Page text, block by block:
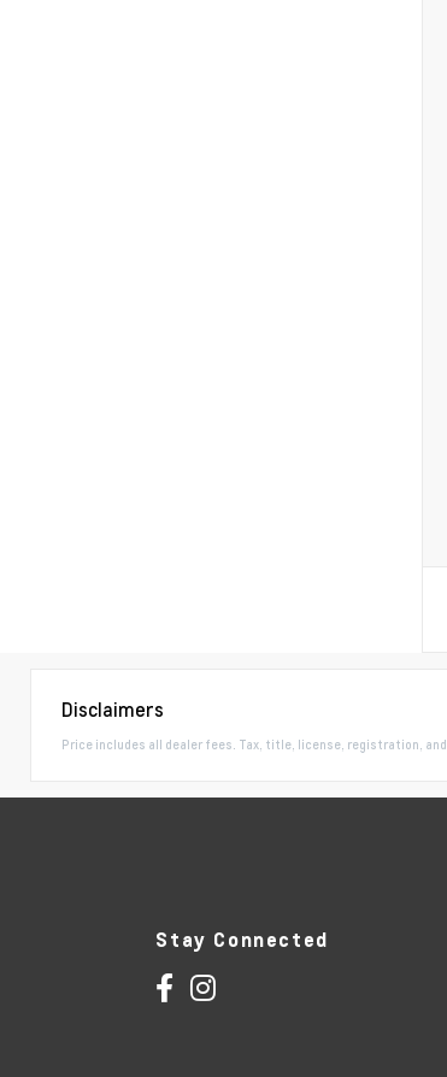
Disclaimers
Price includes all dealer fees. Tax, title, license, registration,
Stay Connected